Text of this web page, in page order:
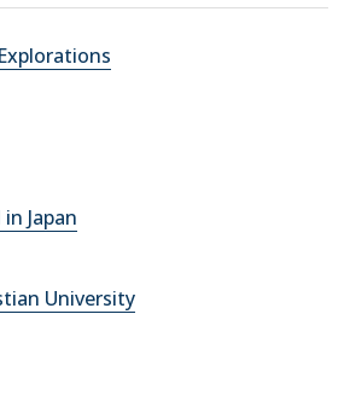
Japan
University